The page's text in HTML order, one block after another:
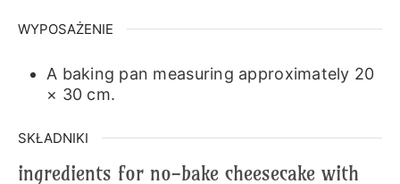
WYPOSAŻENIE
A baking pan measuring approximately 20
× 30 cm.
SKŁADNIKI
ingredients for no-bake cheesecake with